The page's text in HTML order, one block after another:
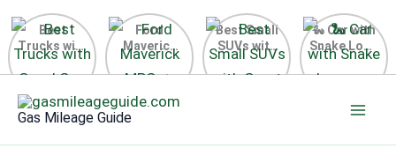
Best
Trucks with
Good Gas
Mileage in
the USA
2025
Ford
Maverick
MPG 🔥
Surprising
Fuel
Efficiency
Revealed
Best Small
SUVs with
Great Gas
Mileage
🐍 Car with
Snake Logo
on Steering
Wheel 2026
Gas Mileage Guide